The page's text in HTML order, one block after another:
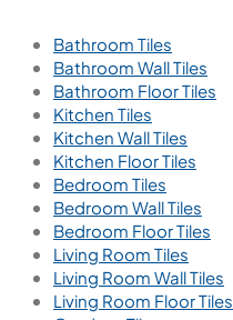
Bathroom Tiles
Bathroom Wall Tiles
Bathroom Floor Tiles
Kitchen Tiles
Kitchen Wall Tiles
Kitchen Floor Tiles
Bedroom Tiles
Bedroom Wall Tiles
Bedroom Floor Tiles
Living Room Tiles
Living Room Wall Tiles
Living Room Floor Tiles